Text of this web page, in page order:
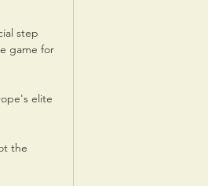
step
game for
elite
the